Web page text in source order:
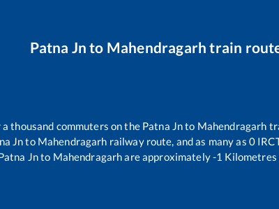
Patna Jn to Mahendragarh train
thousand commuters on the Patna Jnto Mahendragarh
Jnto Mahendragarh railway route, and as many as 0
Jnto Mahendragarhare approximately-1 Kilometres